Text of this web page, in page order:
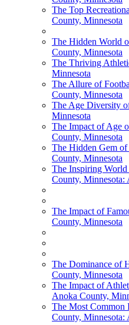
The Top
County, Minnesota
The Hidden World
County, Minnesota
The Thriving
Minnesota
The Allure of
County, Minnesota
The Age Diversity
Minnesota
The Impact of Age
County, Minnesota
The Hidden Gem
County, Minnesota
The Inspiring
County, Minnesota:
The Impact of
County, Minnesota
The Dominance of
County, Minnesota
The Impact of
Anoka County,
The Most Common
County, Minnesota: